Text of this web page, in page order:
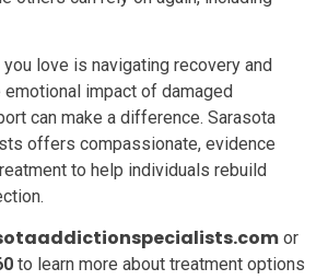
love is navigating recovery and
impact of damaged
can make a difference. Sarasota
offers compassionate, evidence
to help individuals rebuild
or
to learn more about treatment options